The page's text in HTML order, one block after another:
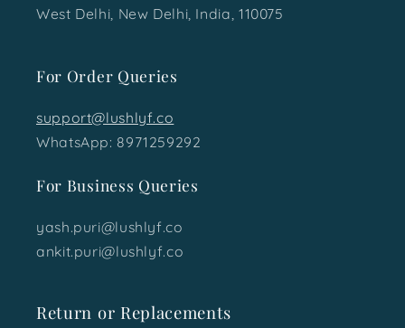
West Delhi, New Delhi, India, 110075
For Order Queries
support@lushlyf.co
WhatsApp: 8971259292
For Business Queries
yash.puri@lushlyf.co
ankit.puri@lushlyf.co
Return or Replacements